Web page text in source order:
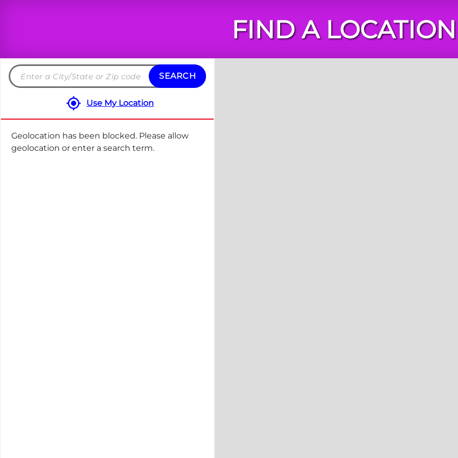
Chuck
Cheese
FIND A LOCATION
Search
and
State
or
ZIP
SEARCH
Use My Location
Geolocation has been blocked. Please allow
geolocation or enter a search term.